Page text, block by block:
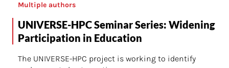
Multiple authors
UNIVERSE-HPC Seminar Series: Widening
Participation in Education
The UNIVERSE-HPC project is working to identify